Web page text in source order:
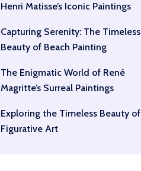
Henri Matisse’s Iconic Paintings
Capturing Serenity: The Timeless
Beauty of Beach Painting
The Enigmatic World of René
Magritte’s Surreal Paintings
Exploring the Timeless Beauty of
Figurative Art